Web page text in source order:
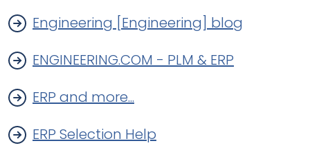
Engineering [Engineering] blog
ENGINEERING.COM - PLM & ERP
ERP and more...
ERP Selection Help